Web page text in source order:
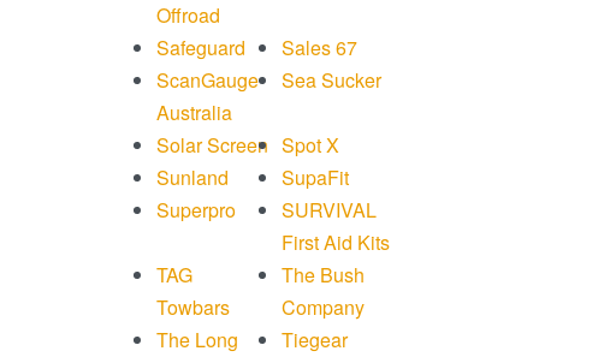
Offroad
Safeguard
Sales 67
ScanGauge
Australia
Sea Sucker
Solar Screen Spot X
Sunland
SupaFit
Superpro
SURVIVAL
First Aid Kits
TAG
Towbars
The Bush
Company
The Long
Tiegear